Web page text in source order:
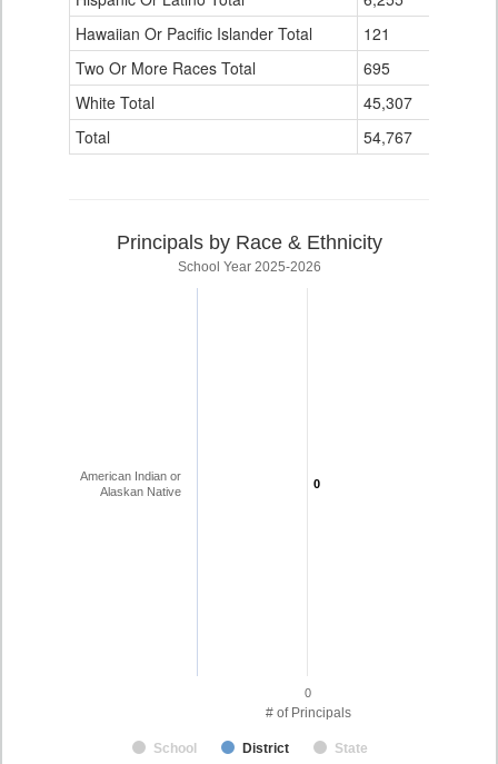
Hawaiian Or Pacific Islander Total
121
Two Or More Races Total
695
White Total
45,307
Total
54,767
# of Principals
Principals by Race & Ethnicity
School Year 2025-2026
0
0
School District State
American Indian or
Alaskan Native
0